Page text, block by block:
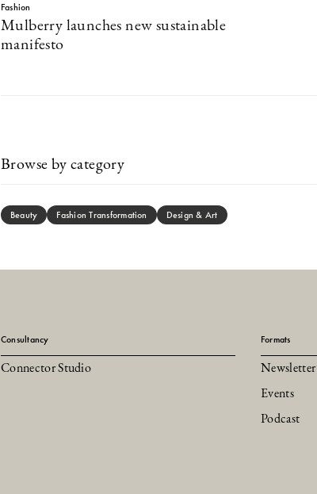
Fashion
Mulberry launches new sustainable
manifesto
Browse by category
Beauty Fashion Transformation Design & Art
Consultancy
Connector Studio
Formats
Newsletter
Events
Podcast